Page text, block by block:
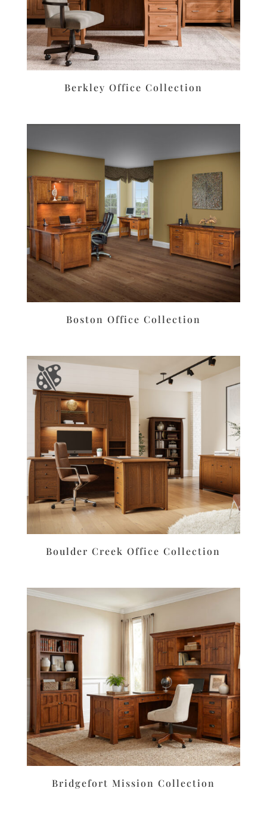
Berkley Office Collection
Boston Office Collection
Boulder Creek Office Collection
Bridgefort Mission Collection